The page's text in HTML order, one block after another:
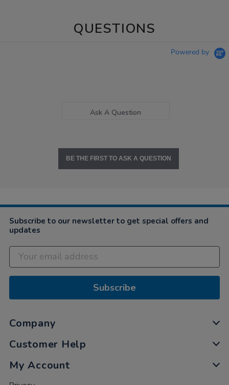
QUESTIONS
Powered by
Ask A Question
BE THE FIRST TO ASK A QUESTION
Subscribe to our newsletter to get special offers and
updates
Subscribe
Company
Customer Help
My Account